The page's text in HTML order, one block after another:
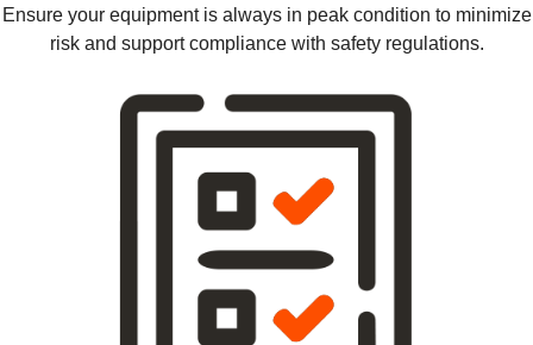
Ensure your equipment is always in peak condition to minimize
risk and support compliance with safety regulations.